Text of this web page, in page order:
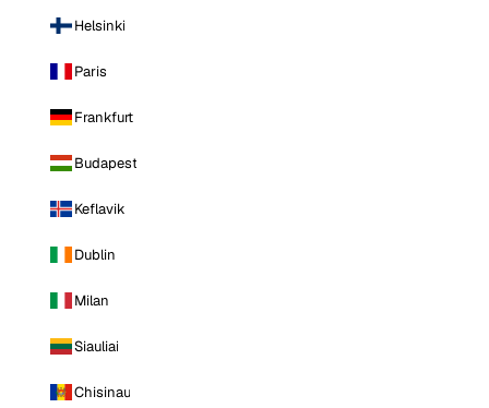
Helsinki
Paris
Frankfurt
Budapest
Keflavik
Dublin
Milan
Siauliai
Chisinau